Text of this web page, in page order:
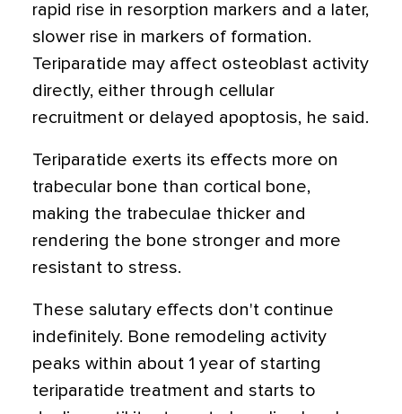
rapid rise in resorption markers and a later,
slower rise in markers of formation.
Teriparatide may affect osteoblast activity
directly, either through cellular
recruitment or delayed apoptosis, he said.
Teriparatide exerts its effects more on
trabecular bone than cortical bone,
making the trabeculae thicker and
rendering the bone stronger and more
resistant to stress.
These salutary effects don't continue
indefinitely. Bone remodeling activity
peaks within about 1 year of starting
teriparatide treatment and starts to